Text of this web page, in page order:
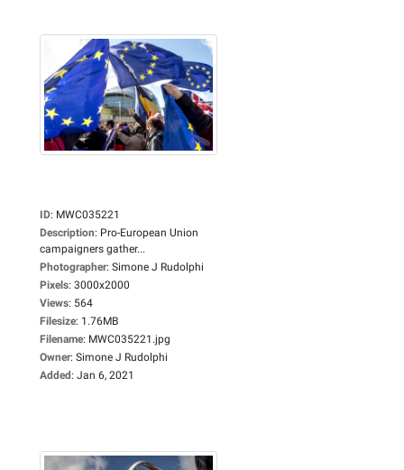
ID: MWC035221
Description: Pro-European Union
campaigners gather...
Photographer: Simone J Rudolphi
Pixels: 3000x2000
Views: 564
Filesize: 1.76MB
Filename: MWC035221.jpg
Owner: Simone J Rudolphi
Added: Jan 6, 2021